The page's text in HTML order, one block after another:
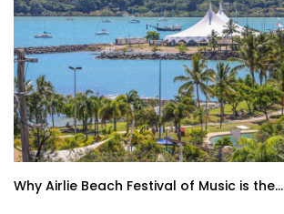
Why Airlie Beach Festival of Music is the...